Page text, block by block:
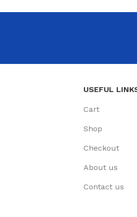
USEFUL
Cart
Shop
Checkout
About us
Contact us